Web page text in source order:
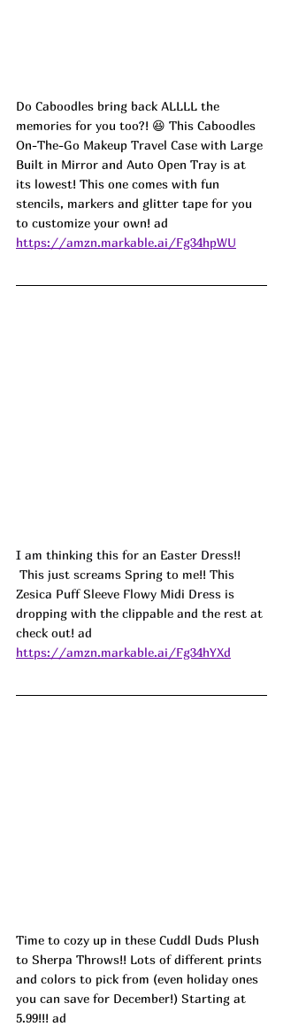
Do Caboodles bring back ALLLL the
memories for you too?! 😆 This Caboodles
On-The-Go Makeup Travel Case with Large
Built in Mirror and Auto Open Tray is at
its lowest! This one comes with fun
stencils, markers and glitter tape for you
to customize your own! ad
https://amzn.markable.ai/Fg34hpWU
I am thinking this for an Easter Dress!!
This just screams Spring to me!! This
Zesica Puff Sleeve Flowy Midi Dress is
dropping with the clippable and the rest at
check out! ad
https://amzn.markable.ai/Fg34hYXd
Time to cozy up in these Cuddl Duds Plush
to Sherpa Throws!! Lots of different prints
and colors to pick from (even holiday ones
you can save for December!) Starting at
5.99!!! ad